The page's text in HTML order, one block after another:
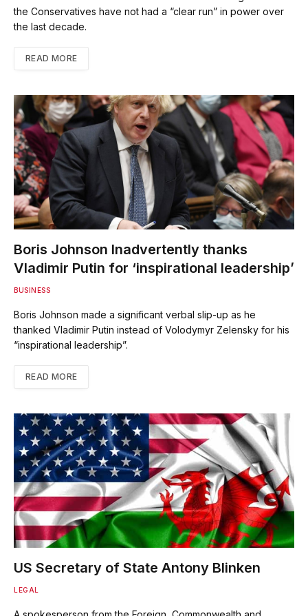
the Conservatives have not had a “clear run” in power over
the last decade.
READ MORE
Boris Johnson Inadvertently thanks
Vladimir Putin for ‘inspirational leadership’
BUSINESS
Boris Johnson made a significant verbal slip-up as he
thanked Vladimir Putin instead of Volodymyr Zelensky for his
“inspirational leadership”.
READ MORE
US Secretary of State Antony Blinken
LEGAL